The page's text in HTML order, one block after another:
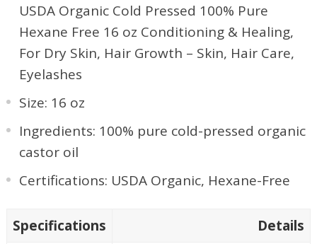
USDA Organic Cold Pressed 100% Pure
Hexane Free 16 oz Conditioning & Healing,
For Dry Skin, Hair Growth – Skin, Hair Care,
Eyelashes
Size: 16 oz
Ingredients: 100% pure cold-pressed organic
castor oil
Certifications: USDA Organic, Hexane-Free
Specifications
Details